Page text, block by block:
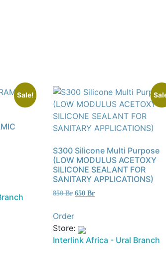
Sale!
S300 Silicone Multi Purpose
(LOW MODULUS ACETOXY
SILICONE SEALANT FOR
SANITARY APPLICATIONS)
850Br Original
650 BrCurrent
Order
Store:
Interlink Africa - Ural Branch